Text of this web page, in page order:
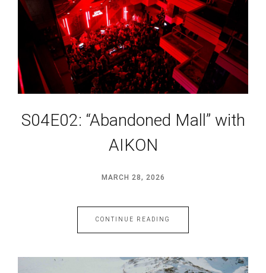
S04E02: “Abandoned Mall” with
AIKON
MARCH 28, 2026
CONTINUE READING